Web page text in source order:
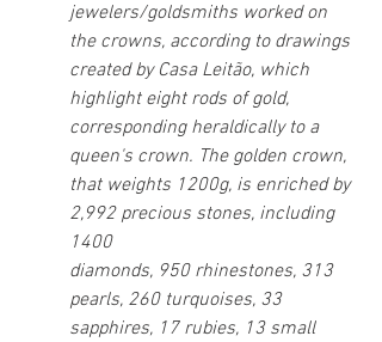
jewelers/goldsmiths worked on
the crowns, according to drawings
created by Casa Leitão, which
highlight eight rods of gold,
corresponding heraldically to a
queen's crown. The golden crown,
that weights 1200g, is enriched by
2,992 precious stones, including
1400
diamonds, 950 rhinestones, 313
pearls, 260 turquoises, 33
sapphires, 17 rubies, 13 small